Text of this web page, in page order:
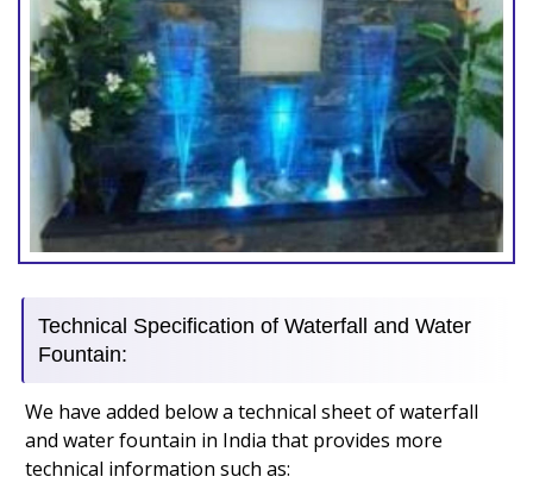
Technical Specification of Waterfall and Water
Fountain:
We have added below a technical sheet of waterfall
and water fountain in India that provides more
technical information such as: